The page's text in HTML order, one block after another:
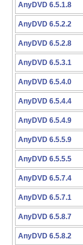
AnyDVD 6.5.1.8
AnyDVD 6.5.2.2
AnyDVD 6.5.2.8
AnyDVD 6.5.3.1
AnyDVD 6.5.4.0
AnyDVD 6.5.4.4
AnyDVD 6.5.4.9
AnyDVD 6.5.5.9
AnyDVD 6.5.5.5
AnyDVD 6.5.7.4
AnyDVD 6.5.7.1
AnyDVD 6.5.8.7
AnyDVD 6.5.8.2